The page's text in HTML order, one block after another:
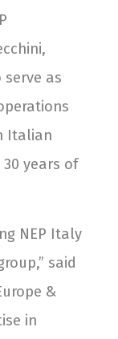
serve as
Italian
years of
NEP Italy
said
&
in